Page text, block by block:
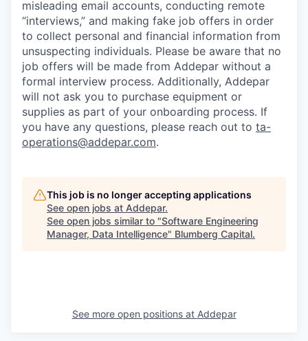
misleading email accounts, conducting remote
“interviews,” and making fake job offers in order
to collect personal and financial information from
unsuspecting individuals. Please be aware that no
job offers will be made from Addepar without a
formal interview process. Additionally, Addepar
will not ask you to purchase equipment or
supplies as part of your onboarding process. If
you have any questions, please reach out to ta-
operations@addepar.com.
This job is no longer accepting applications
See open jobs at Addepar.
See open jobs similar to "Software Engineering
Manager, Data Intelligence" Blumberg Capital.
See more open positions at Addepar